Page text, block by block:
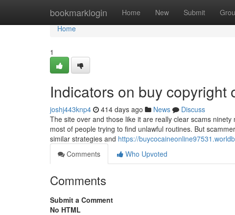
bookmarklogin Home New Submit
Home
Home
1
Indicators on buy copyright
joshj443knp4 414 days ago News
Discuss
The site over and those like it are really clear scams
most of people trying to find unlawful routines. But
similar strategies and https://
Comments
Who Upvoted
Comments
Submit a Comment
No HTML